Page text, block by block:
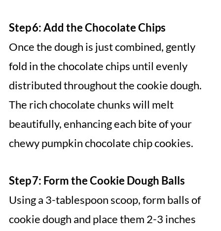
Step 6: Add the Chocolate Chips
Once the dough is just combined, gently
fold in the chocolate chips until evenly
distributed throughout the cookie dough.
The rich chocolate chunks will melt
beautifully, enhancing each bite of your
chewy pumpkin chocolate chip cookies.
Step 7: Form the Cookie Dough Balls
Using a 3-tablespoon scoop, form balls of
cookie dough and place them 2-3 inches